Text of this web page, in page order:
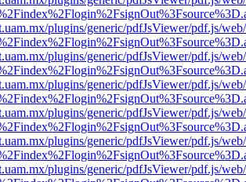
plugins/generic/pdfJsViewer/pdf.js/
plugins/generic/pdfJsViewer/pdf.js/
plugins/generic/pdfJsViewer/pdf.js/
plugins/generic/pdfJsViewer/pdf.js/
plugins/generic/pdfJsViewer/pdf.js/
plugins/generic/pdfJsViewer/pdf.js/